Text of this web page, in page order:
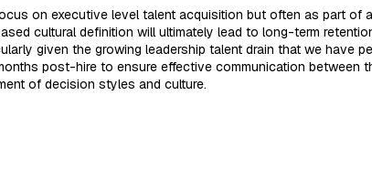
on executive level talent acquisition but often as part of
cultural definition will ultimately lead to long-term
given the growing leadership talent drain that we have
post-hire to ensure effective communication between
of decision styles and culture.